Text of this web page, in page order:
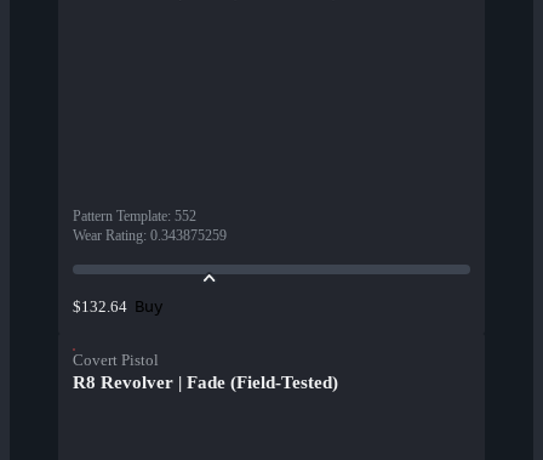
Pattern Template: 552
Wear Rating: 0.343875259
$132.64 Buy
Covert Pistol
R8 Revolver | Fade (Field-Tested)